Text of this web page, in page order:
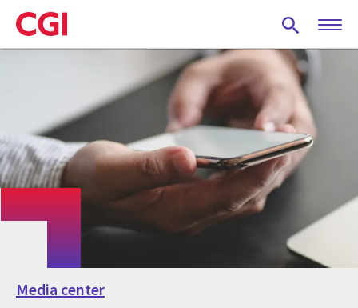
Skip
to
main
Media center